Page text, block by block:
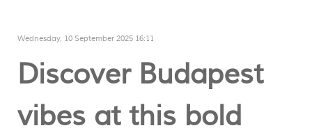
Wednesday, 10 September 2025 16:11
Discover Budapest
vibes at this bold